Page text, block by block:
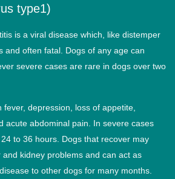
type1)
is a viral disease which, like distemper
and often fatal. Dogs of any age can
severe cases are rare in dogs over two
fever, depression, loss of appetite,
acute abdominal pain. In severe cases
to 36 hours. Dogs that recover may
kidney problems and can act as
to other dogs for many months.